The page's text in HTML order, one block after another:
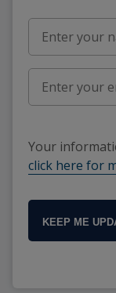
Your
click here for
KEEP ME